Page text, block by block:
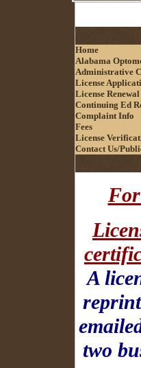
Home
Alabama
Administrative
License
License Renewal
Continuing Ed
Complaint Info
Fees
License
Contact Us/
A
two